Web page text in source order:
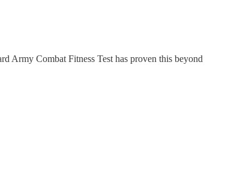
Army Combat Fitness Test has proven this beyond